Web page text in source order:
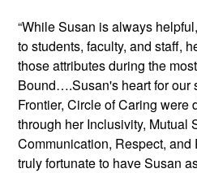
“While Susan is always
to students, faculty, and staff,
those attributes during the
Bound….Susan's heart for our
Frontier, Circle of Caring were
through her Inclusivity, Mutual
Communication, Respect,
truly fortunate to have Susan